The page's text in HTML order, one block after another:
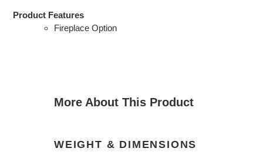
Product Features
Fireplace Option
More About This Product
WEIGHT & DIMENSIONS